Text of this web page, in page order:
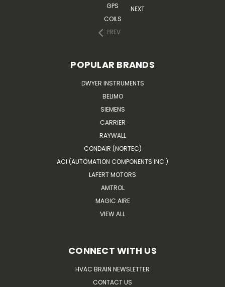
GPS
COILS
PREV
NEXT
POPULAR BRANDS
DWYER INSTRUMENTS
BELIMO
SIEMENS
CARRIER
RAYWALL
CONDAIR (NORTEC)
ACI (AUTOMATION COMPONENTS INC.)
LAFERT MOTORS
AMTROL
MAGIC AIRE
VIEW ALL
CONNECT WITH US
HVAC BRAIN NEWSLETTER
CONTACT US